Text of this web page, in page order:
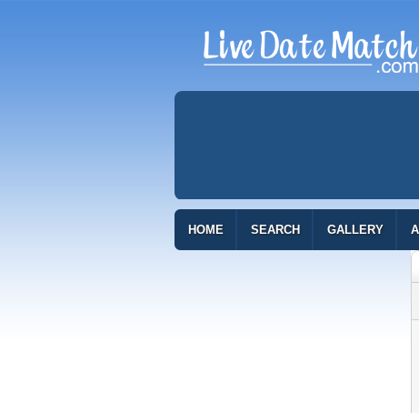
HOME SEARCH GALLERY